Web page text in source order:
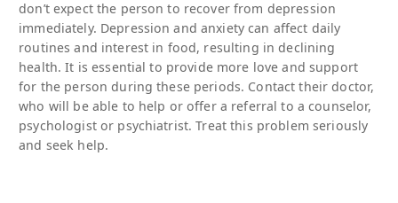
don’t expect the person to recover from depression
immediately. Depression and anxiety can affect daily
routines and interest in food, resulting in declining
health. It is essential to provide more love and support
for the person during these periods. Contact their doctor,
who will be able to help or offer a referral to a counselor,
psychologist or psychiatrist. Treat this problem seriously
and seek help.